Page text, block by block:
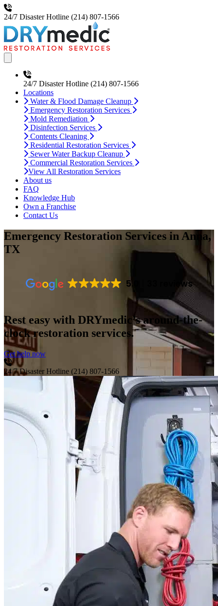
24/7 Disaster Hotline (214) 807-1566
24/7 Disaster Hotline (214) 807-1566
Locations
Water & Flood Damage Cleanup
Emergency Restoration Services
Mold Remediation
Disinfection Services
Contents Cleaning
Residential Restoration Services
Sewer Water Backup Cleanup
Commercial Restoration Services
View All Restoration Services
About us
FAQ
Knowledge Hub
Own a Franchise
Contact Us
Emergency Restoration Services in Anna,
TX
5.0 33 reviews
Rest easy with DRYmedic’s around-the-
clock restoration services.
Get help now
24/7 Disaster Hotline (214) 807-1566